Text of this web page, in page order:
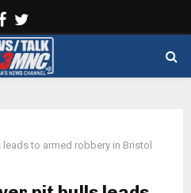
Facebook
to armed robbery in Bristol